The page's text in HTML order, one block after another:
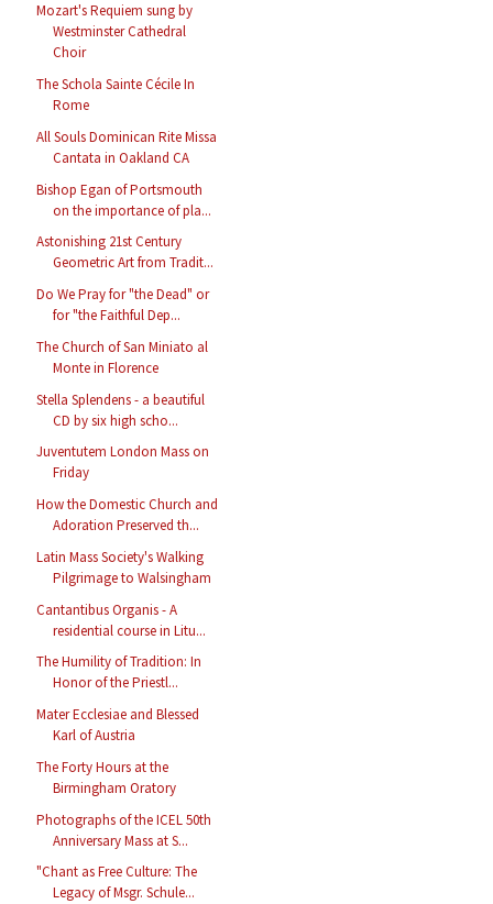
Mozart's Requiem sung by
Westminster Cathedral
Choir
The Schola Sainte Cécile In
Rome
All Souls Dominican Rite Missa
Cantata in Oakland CA
Bishop Egan of Portsmouth
on the importance of pla...
Astonishing 21st Century
Geometric Art from Tradit...
Do We Pray for "the Dead" or
for "the Faithful Dep...
The Church of San Miniato al
Monte in Florence
Stella Splendens - a beautiful
CD by six high scho...
Juventutem London Mass on
Friday
How the Domestic Church and
Adoration Preserved th...
Latin Mass Society's Walking
Pilgrimage to Walsingham
Cantantibus Organis - A
residential course in Litu...
The Humility of Tradition: In
Honor of the Priestl...
Mater Ecclesiae and Blessed
Karl of Austria
The Forty Hours at the
Birmingham Oratory
Photographs of the ICEL 50th
Anniversary Mass at S...
"Chant as Free Culture: The
Legacy of Msgr. Schule...